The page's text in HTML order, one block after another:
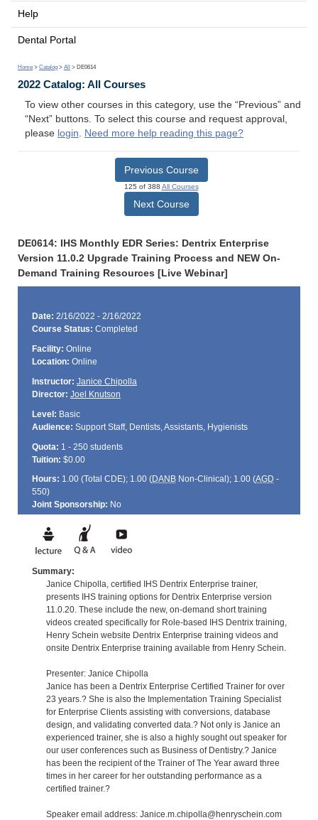
Help
Dental Portal
Home > Catalog > All > DE0614
2022 Catalog: All Courses
To view other courses in this category, use the “Previous” and
“Next” buttons. To select this course and request approval,
please login. Need more help reading this page?
Previous Course
125 of 388 All Courses
Next Course
DE0614: IHS Monthly EDR Series: Dentrix Enterprise
Version 11.0.2 Upgrade Training Process and NEW On-
Demand Training Resources [Live Webinar]
Date: 2/16/2022 - 2/16/2022
Course Status: Completed
Facility: Online
Location: Online
Instructor: Janice Chipolla
Director: Joel Knutson
Level: Basic
Audience: Support Staff, Dentists, Assistants, Hygienists
Quota: 1 - 250 students
Tuition: $0.00
Hours: 1.00 (Total CDE); 1.00 (DANBNon-Clinical); 1.00 (AGD -
550)
Joint Sponsorship: No
Summary:
Janice Chipolla, certified IHS Dentrix Enterprise trainer,
presents IHS training options for Dentrix Enterprise version
11.0.20. These include the new, on-demand short training
videos created specifically for Role-based IHS Dentrix training,
Henry Schein website Dentrix Enterprise training videos and
onsite Dentrix Enterprise training available from Henry Schein.
Presenter: Janice Chipolla
Janice has been a Dentrix Enterprise Certified Trainer for over
23 years.? She is also the Implementation Training Specialist
for Enterprise Clients assisting with conversions, database
design, and validating converted data.? Not only is Janice an
experienced trainer, she is also a highly sought out speaker for
our user conferences such as Business of Dentistry.? Janice
has been the recipient of the Trainer of The Year award three
times in her career for her outstanding performance as a
certified trainer.?
Speaker email address: Janice.m.chipolla@henryschein.com